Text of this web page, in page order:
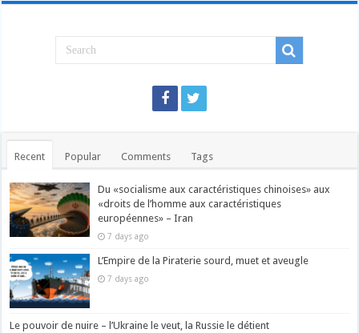
Recent Popular Comments Tags
Du «socialisme aux caractéristiques chinoises» aux
«droits de l’homme aux caractéristiques
européennes» – Iran
7 days ago
L’Empire de la Piraterie sourd, muet et aveugle
7 days ago
Le pouvoir de nuire – l’Ukraine le veut, la Russie le détient